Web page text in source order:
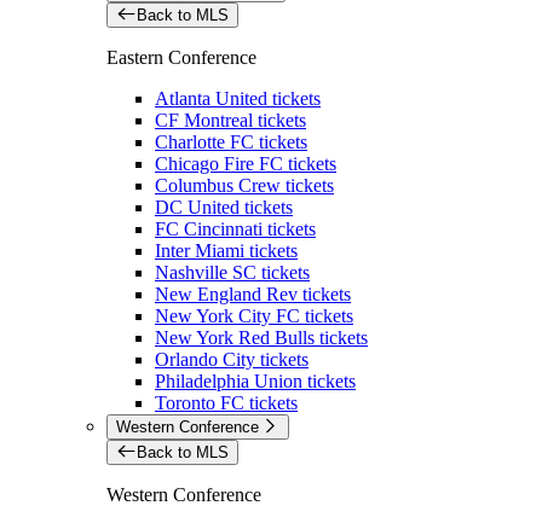
Back to MLS
Eastern Conference
Atlanta United tickets
CF Montreal tickets
Charlotte FC tickets
Chicago Fire FC tickets
Columbus Crew tickets
DC United tickets
FC Cincinnati tickets
Inter Miami tickets
Nashville SC tickets
New England Rev tickets
New York City FC tickets
New York Red Bulls tickets
Orlando City tickets
Philadelphia Union tickets
Toronto FC tickets
Western Conference
Back to MLS
Western Conference